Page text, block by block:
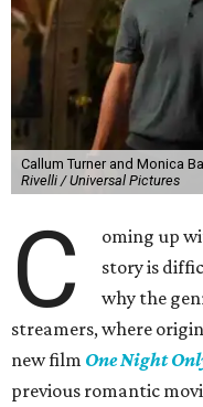
Callum Turner and Monica
Rivelli / Universal Pictures
C
oming up
story is
why the
streamers, where
new film One Night
previous romantic